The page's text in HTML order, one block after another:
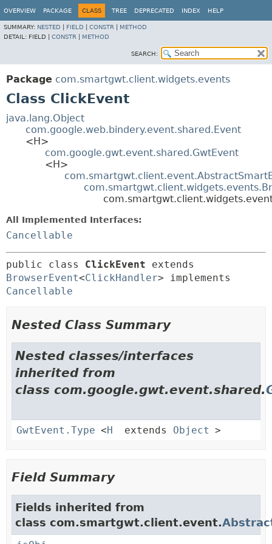
OVERVIEW PACKAGE CLASS TREE DEPRECATED INDEX HELP
SUMMARY: NESTED FIELD CONSTR
METHOD
DETAIL: FIELD | CONSTR METHOD
SEARCH:
Package com.smartgwt.client.widgets.events
Class ClickEvent
java.lang.Object
com.google.web.bindery.event.shared.Event
<H>
com.google.gwt.event.shared.GwtEvent
<H>
All Implemented Interfaces:
Cancellable
public class ClickEvent
BrowserEvent<ClickHandler
Cancellable
Nested Class Summary
Nested classes/interfaces
inherited from
class com.google.gwt.event.shared.
GwtEvent.Type <H extends Object >
Field Summary
Fields inherited from
class com.smartgwt.client.event.